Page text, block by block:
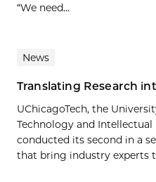
“We need...
News
Translating Research
UChicagoTech, the
Technology and
conducted its second in a
that bring industry experts